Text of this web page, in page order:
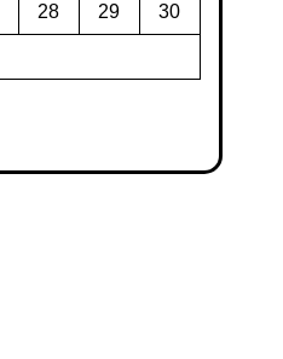
28 29 30